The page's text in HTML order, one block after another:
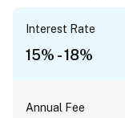
Interest Rate
15% - 18%
Annual Fee